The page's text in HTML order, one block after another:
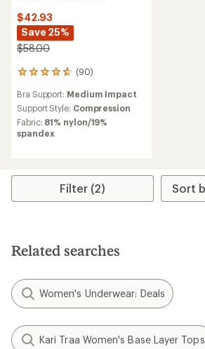
$42.93
Save 25%
$58.00
(90)
90
with
an
average
rating
of
stars
Bra Support: Medium Impact
Support Style: Compression
Fabric: 81% nylon/19%
spandex
Filter (2)
Related searches
Women's Underwear: Deals
Kari Traa Women's Base Layer Tops